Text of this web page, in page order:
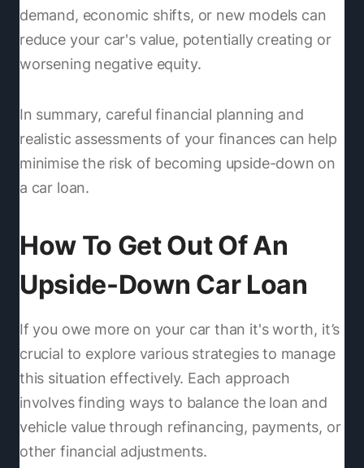
demand, economic shifts, or new models can
reduce your car's value, potentially creating or
worsening negative equity.
In summary, careful financial planning and
realistic assessments of your finances can help
minimise the risk of becoming upside-down on
a car loan.
How To Get Out Of An
Upside-Down Car Loan
If you owe more on your car than it's worth, it’s
crucial to explore various strategies to manage
this situation effectively. Each approach
involves finding ways to balance the loan and
vehicle value through refinancing, payments, or
other financial adjustments.